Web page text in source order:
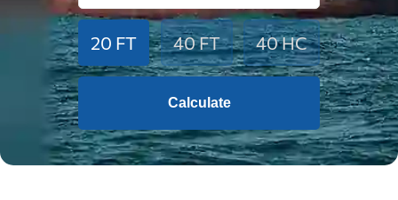
20 FT 40 FT 40 HC
Calculate